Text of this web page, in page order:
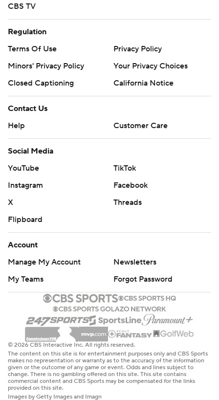
CBS TV
Regulation
Terms Of Use
Privacy Policy
Minors' Privacy Policy
Your Privacy Choices
Closed Captioning
California Notice
Contact Us
Help
Customer Care
Social Media
YouTube
TikTok
Instagram
Facebook
X
Threads
Flipboard
Account
Manage My Account
Newsletters
My Teams
Forgot Password
© 2026 CBS Interactive Inc. All rights reserved.
The content on this site is for entertainment purposes only and CBS Sports
makes no representation or warranty as to the accuracy of the information
given or the outcome of any game or event. Odds and lines subject to
change. There is no gambling offered on this site. This site contains
commercial content and CBS Sports may be compensated for the links
provided on this site.
Images by Getty Images and Imagn